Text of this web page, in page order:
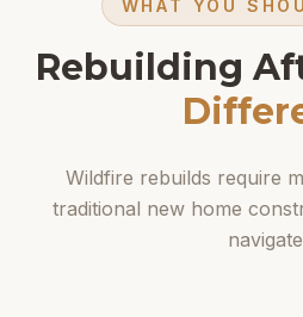
WHAT YOU
Rebuilding
Wildfire rebuilds require
traditional new home